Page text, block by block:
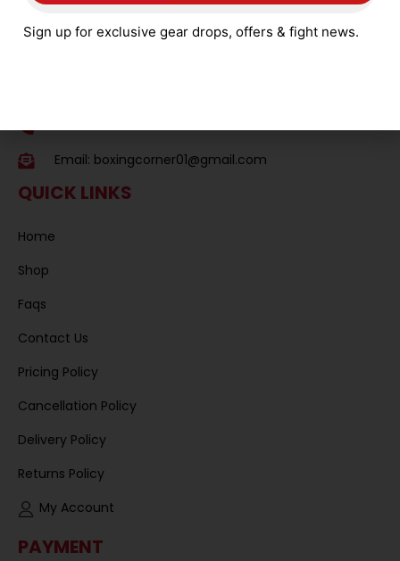
334 Southend Road,
Wickford,
Phone: 01268 574679
Email: boxingcorner01@gmail.com
QUICK LINKS
Home
Shop
Faqs
Contact Us
Pricing Policy
Cancellation Policy
Delivery Policy
Returns Policy
My Account
PAYMENT
Sign up for exclusive gear drops, offers & fight news.